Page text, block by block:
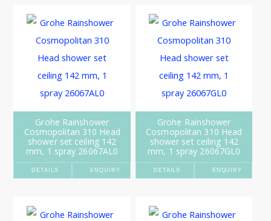
Grohe Rainshower
Cosmopolitan 310 Head
shower set ceiling 142
mm, 1 spray 26067AL0
DETAILS ENQUIRY
Grohe Rainshower
Cosmopolitan 310 Head
shower set ceiling 142
mm, 1 spray 26067GL0
DETAILS ENQUIRY